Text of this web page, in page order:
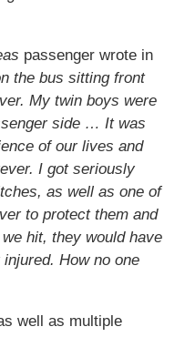
passenger wrote in
the bus sitting front
My twin boys were
side … It was
of our lives and
I got seriously
as well as one of
to protect them and
hit, they would have
How no one
well as multiple